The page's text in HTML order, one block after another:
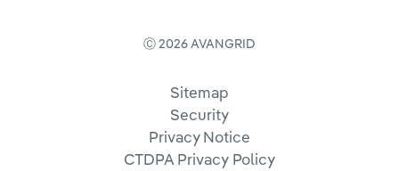
Ⓒ 2026 AVANGRID
Sitemap
Security
Privacy Notice
CTDPA Privacy Policy